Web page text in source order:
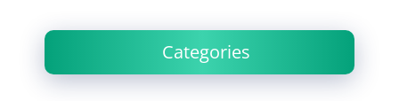
Categories